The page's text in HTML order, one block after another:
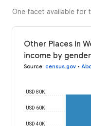
One facet available for
Other Places in
income by
Source: census.gov •
USD 40K
USD 60K
USD 80K